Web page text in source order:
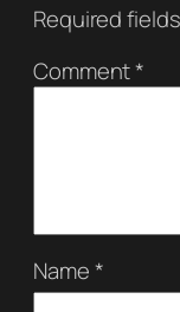
Required
Comment*
Name*